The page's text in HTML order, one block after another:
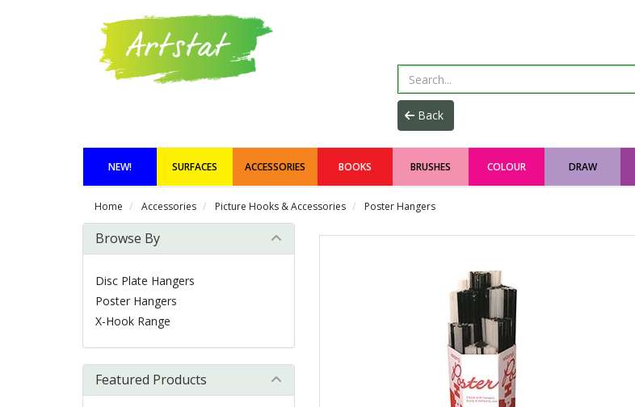
NEW! SURFACES ACCESSORIES BOOKS BRUSHES COLOUR DRAW
Home Accessories Picture Hooks & Accessories Poster Hangers
Browse By
Disc Plate Hangers
Poster Hangers
X-Hook Range
Featured Products